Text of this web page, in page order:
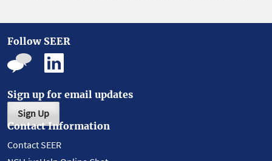
Follow SEER
Sign up for email updates
Sign Up
Contact Information
Contact SEER